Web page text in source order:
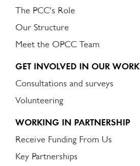
The PCC's Role
Our Structure
Meet the OPCC Team
GET INVOLVED IN OUR WORK
Consultations and surveys
Volunteering
WORKING IN PARTNERSHIP
Receive Funding From Us
Key Partnerships